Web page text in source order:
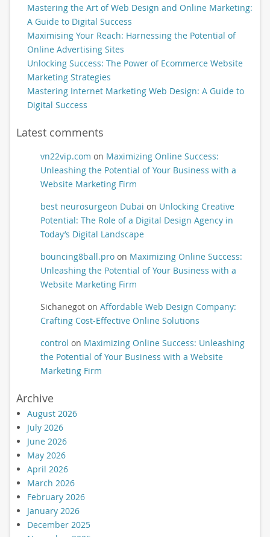
Mastering the Art of Web Design and Online Marketing:
A Guide to Digital Success
Maximising Your Reach: Harnessing the Potential of
Online Advertising Sites
Unlocking Success: The Power of Ecommerce Website
Marketing Strategies
Mastering Internet Marketing Web Design: A Guide to
Digital Success
Latest comments
vn22vip.com on Maximizing Online Success:
Unleashing the Potential of Your Business with a
Website Marketing Firm
best neurosurgeon Dubai on Unlocking Creative
Potential: The Role of a Digital Design Agency in
Today’s Digital Landscape
bouncing8ball.proon Maximizing Online Success:
Unleashing the Potential of Your Business with a
Website Marketing Firm
Sichanegoton Affordable Web Design Company:
Crafting Cost-Effective Online Solutions
control on Maximizing Online Success: Unleashing
the Potential of Your Business with a Website
Marketing Firm
Archive
August 2026
July 2026
June 2026
May 2026
April 2026
March 2026
February 2026
January 2026
December 2025